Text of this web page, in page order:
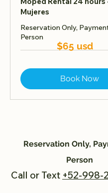
Mujeres
Reservation Only,
Person
Book Now
$65 usd
Reservation Only,
Person
Call or Text +52-998-